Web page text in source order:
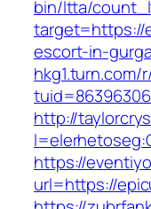
bin/ltta/
target=https://
escort-in-
hkg1.turn.com/
http://
https://
url=https://